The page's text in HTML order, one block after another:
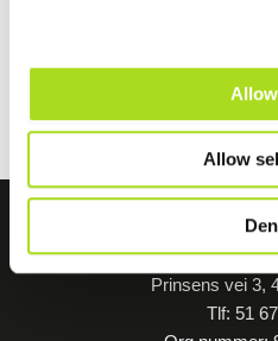
Allow
Forus
Prinsens vei 3,
Tlf: 51